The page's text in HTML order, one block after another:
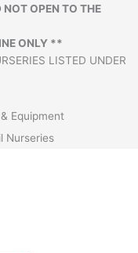
OPEN TO THE
ONLY **
LISTED UNDER
Equipment
Nurseries